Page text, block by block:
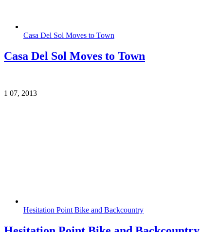
Casa Del Sol Moves to Town
Casa Del Sol Moves to Town
1 07, 2013
Hesitation Point Bike and Backcountry